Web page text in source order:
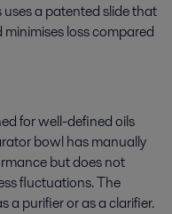
a patented slide that
loss compared
for well-defined oils
bowl has manually
but does not
fluctuations. The
a purifier or as a clarifier.